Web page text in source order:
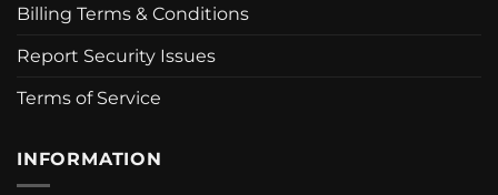
Billing Terms & Conditions
Report Security Issues
Terms of Service
INFORMATION